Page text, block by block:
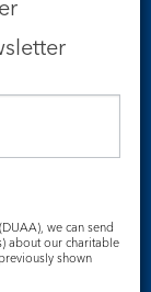
(DUAA), we can send
about our charitable
shown